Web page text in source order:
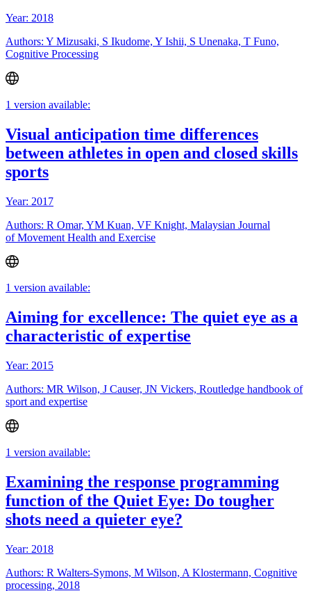
Year: 2018
Authors: Y Mizusaki, S Ikudome, Y Ishii, S Unenaka, T Funo,
Cognitive Processing
1 version available:
Visual anticipation time differences
between athletes in open and closed skills
sports
Year: 2017
Authors: R Omar, YM Kuan, VF Knight, Malaysian Journal
of Movement Health and Exercise
1 version available:
Aiming for excellence: The quiet eye as a
characteristic of expertise
Year: 2015
Authors: MR Wilson, J Causer, JN Vickers, Routledge handbook of
sport and expertise
1 version available:
Examining the response programming
function of the Quiet Eye: Do tougher
shots need a quieter eye?
Year: 2018
Authors: R Walters-Symons, M Wilson, A Klostermann, Cognitive
processing, 2018